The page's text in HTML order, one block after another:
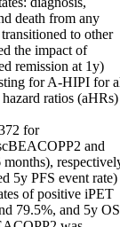
death from any
to other
the impact of
remission at 1y)
for A-HIPI for
ratios (aHRs)
for
and
5y PFS event rate)
of positive iPET
79.5%, and 5y OS